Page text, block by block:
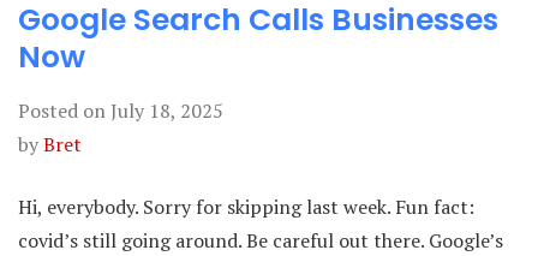
Google Search Calls Businesses
Now
Posted on July 18, 2025
byBret
Hi, everybody. Sorry for skipping last week. Fun fact:
covid’s still going around. Be careful out there. Google’s